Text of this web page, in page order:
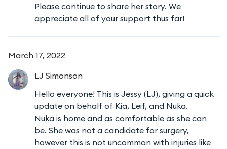
Please continue to share her story. We
appreciate all of your support thus far!
March 17, 2022
LJ Simonson
Hello everyone! This is Jessy (LJ), giving a quick
update on behalf of Kia, Leif, and Nuka.
Nuka is home and as comfortable as she can
be. She was not a candidate for surgery,
however this is not uncommon with injuries like